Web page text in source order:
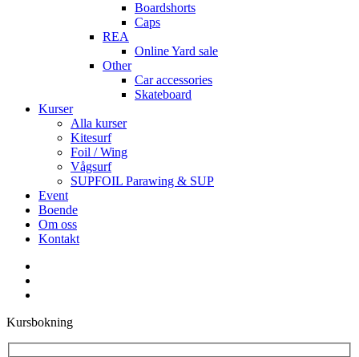
Boardshorts
Caps
REA
Online Yard sale
Other
Car accessories
Skateboard
Kurser
Alla kurser
Kitesurf
Foil / Wing
Vågsurf
SUPFOIL Parawing & SUP
Event
Boende
Om oss
Kontakt
Kursbokning